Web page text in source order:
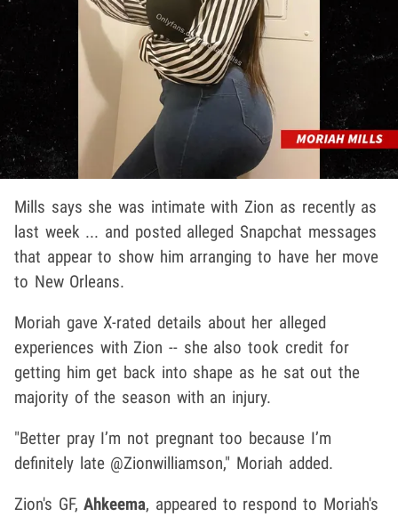
Mills says she was intimate with Zion as recently as
last week ... and posted alleged Snapchat messages
that appear to show him arranging to have her move
to New Orleans.
Moriah gave X-rated details about her alleged
experiences with Zion -- she also took credit for
getting him get back into shape as he sat out the
majority of the season with an injury.
"Better pray I’m not pregnant too because I’m
definitely late @Zionwilliamson," Moriah added.
Zion's GF,Ahkeema, appeared to respond to Moriah's